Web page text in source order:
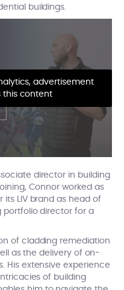
buildings.
advertisement
this content
director in building
Connor worked as
LIV brand as head of
portfolio director for a
of cladding remediation
as the delivery of on-
His extensive experience
of building